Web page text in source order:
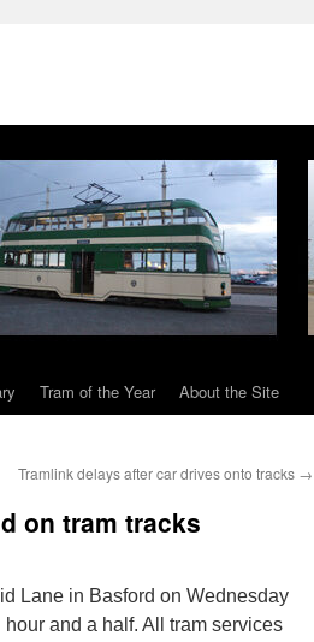
Tram of the Year About the Site
Tramlink delays after car drives onto tracks →
on tram tracks
Lane in Basford on Wednesday
and a half. All tram services